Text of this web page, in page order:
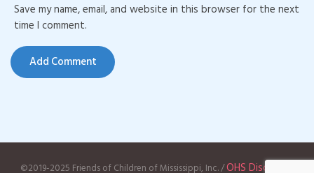
Save my name, email, and website in this browser for the next
time I comment.
©2019-2025 Friends of Children of Mississippi, Inc. /OHS Disclaimer